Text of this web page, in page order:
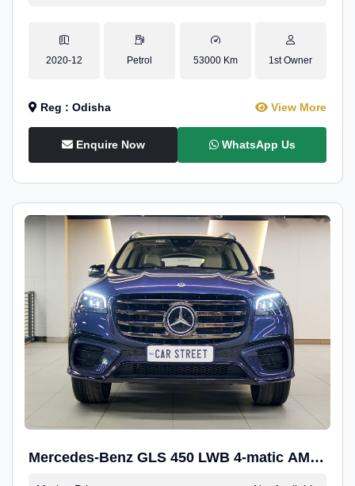
2020-12 Petrol 53000 Km 1st Owner
Reg : Odisha View More
Enquire Now WhatsApp Us
Mercedes-Benz GLS 450 LWB 4-matic AMG
Line